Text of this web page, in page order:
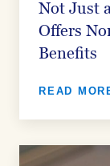
Not Just
Offers
Benefits
READ